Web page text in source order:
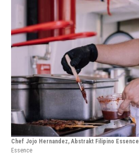
Chef Jojo Hernandez, Abstrakt Filipino Essence
Essence